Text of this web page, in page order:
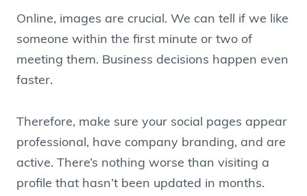
Online, images are crucial. We can tell if we like
someone within the first minute or two of
meeting them. Business decisions happen even
faster.
Therefore, make sure your social pages appear
professional, have company branding, and are
active. There’s nothing worse than visiting a
profile that hasn’t been updated in months.